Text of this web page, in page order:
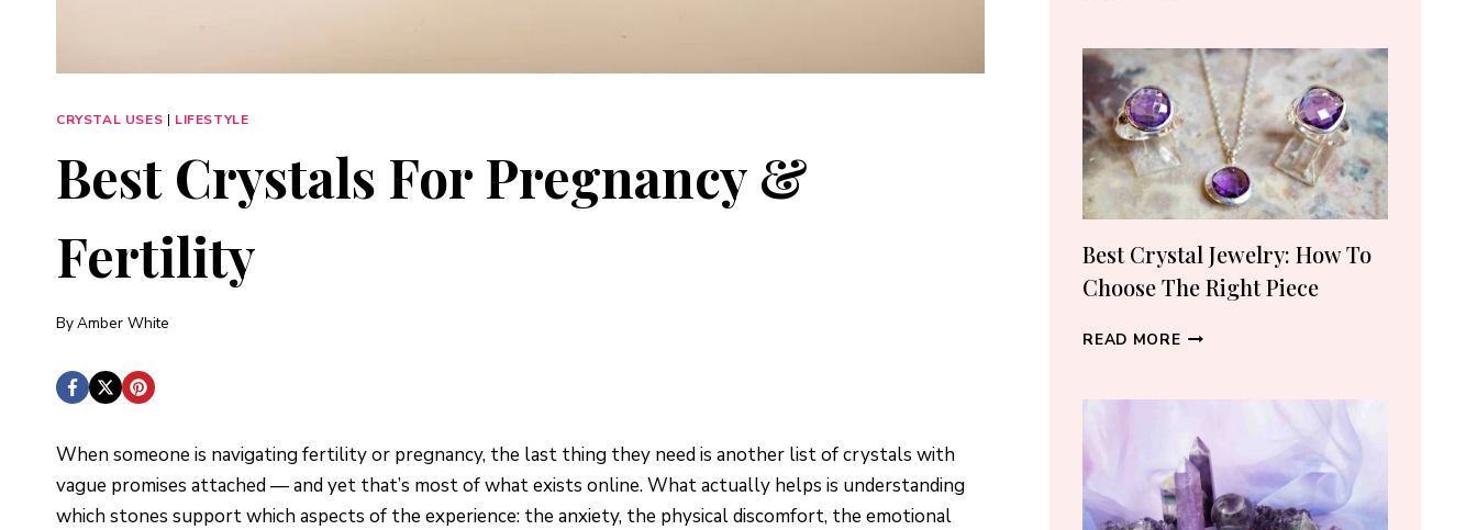
CRYSTAL USES | LIFESTYLE
Best Crystals For Pregnancy &
Fertility
ByAmber White
When someone is navigating fertility or pregnancy, the last thing they need is another list of crystals with
vague promises attached — and yet that’s most of what exists online. What actually helps is understanding
which stones support which aspects of the experience: the anxiety, the physical discomfort, the emotional
ON
AMAZON:
5
TRUSTED
SELLERS
ACTUALLY
RECOMMEND
(2026)
Best Crystal Jewelry: How To
Choose The Right Piece
READ MOREBEST
TO
CHOOSE
THE
RIGHT